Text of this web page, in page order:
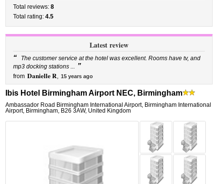
Total reviews:8
Total rating:4.5
Latest review
“
The customer service at the hotel was excellent. Rooms have tv, and
mp3 docking stations ... ”
from Danielle R, 15 years ago
Ibis Hotel Birmingham Airport NEC, Birmingham
Ambassador Road Birmingham International Airport, Birmingham International
Airport, Birmingham, B26 3AW, United Kingdom